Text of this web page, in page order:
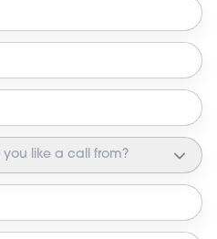
like a call from?